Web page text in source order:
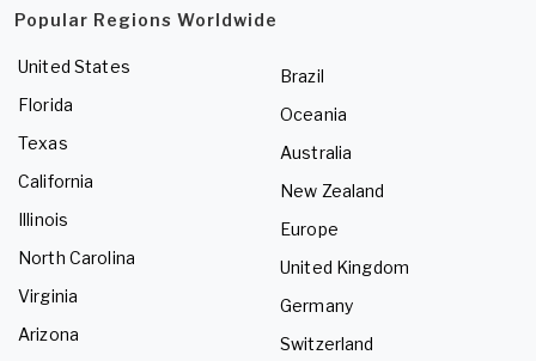
Popular Regions Worldwide
United States
Florida
Texas
California
Illinois
North Carolina
Virginia
Arizona
Brazil
Oceania
Australia
New Zealand
Europe
United Kingdom
Germany
Switzerland